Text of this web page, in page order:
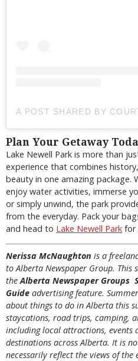
A POST SHARED BY
Plan Your Getaway
Lake Newell Park is more than
experience that combines
beauty in one amazing package.
enjoy water activities, immerse
or simply unwind, the park
from the everyday. Pack your
and head to Lake Newell Park for
Nerissa McNaughton is a
to Alberta Newspaper Group. This
theAlberta Newspaper Groups
Guide advertising feature.
about things to do in Alberta this
staycations, road trips, camping,
including local attractions, events
destinations across Alberta. It is
necessarily reflect the views of the